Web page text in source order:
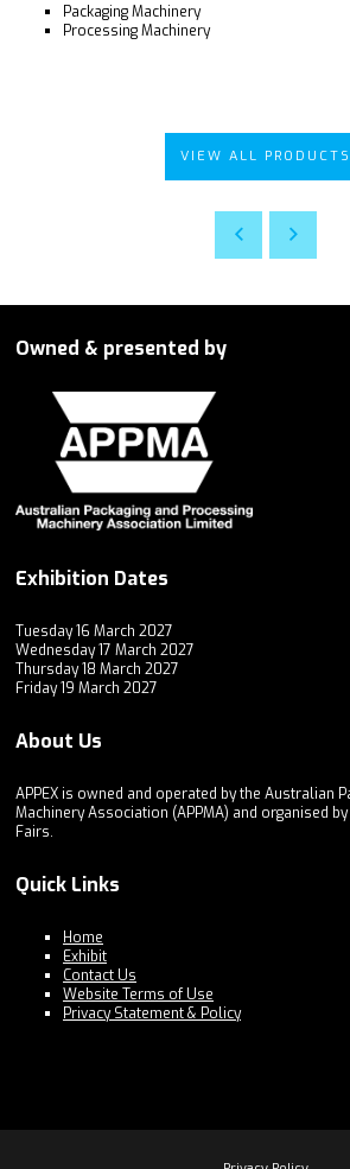
Packaging Machinery
Processing Machinery
VIEW ALL PRODUCTS
Owned & presented by
Exhibition Dates
Tuesday 16 March 2027
Wednesday 17 March 2027
Thursday 18 March 2027
Friday 19 March 2027
About Us
APPEX is owned and operated by the Australian
Machinery Association (APPMA) and organised
Fairs.
Quick Links
Home
Exhibit
Contact Us
Website Terms of Use
Privacy Statement & Policy